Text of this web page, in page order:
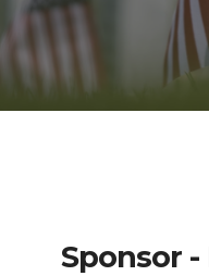
Sponsor -